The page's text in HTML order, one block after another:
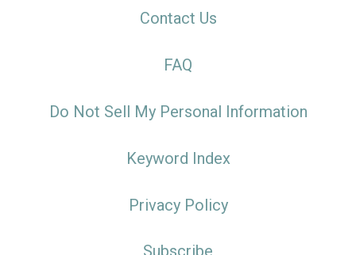
Contact Us
FAQ
Do Not Sell My Personal Information
Keyword Index
Privacy Policy